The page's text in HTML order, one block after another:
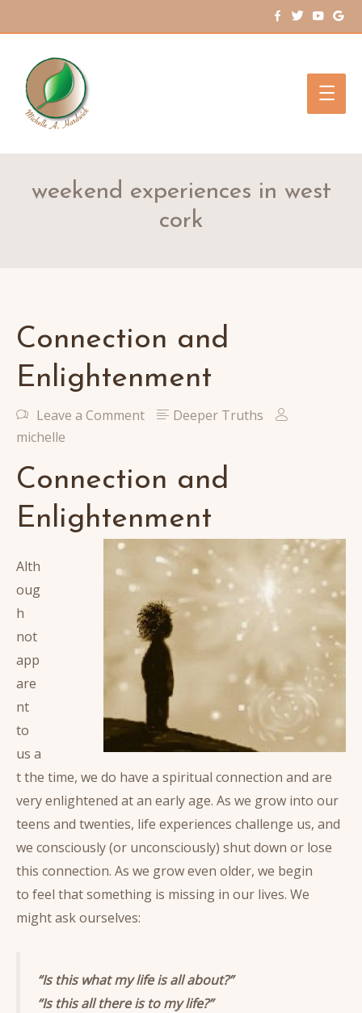
Main
weekend experiences in west
cork
Connection and
Enlightenment
Leave a Comment
Deeper Truths
michelle
Connection and
Enlightenment
Alth
oug
h
not
app
are
nt
to
us a
t the time, we do have a spiritual connection and are
very enlightened at an early age. As we grow into our
teens and twenties, life experiences challenge us, and
we consciously (or unconsciously) shut down or lose
this connection. As we grow even older, we begin
to feel that something is missing in our lives. We
might ask ourselves:
“Is this what my life is all about?”
“Is this all there is to my life?”